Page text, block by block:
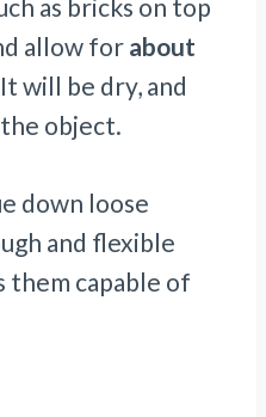
as bricks on top
allow forabout
will be dry, and
object.
down loose
and flexible
them capable of